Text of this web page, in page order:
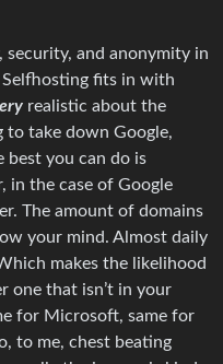
security, and anonymity in
fits in with
realistic about the
to take down Google,
best you can do is
in the case of Google
The amount of domains
your mind. Almost daily
makes the likelihood
one that isn’t in your
for Microsoft, same for
to me, chest beating